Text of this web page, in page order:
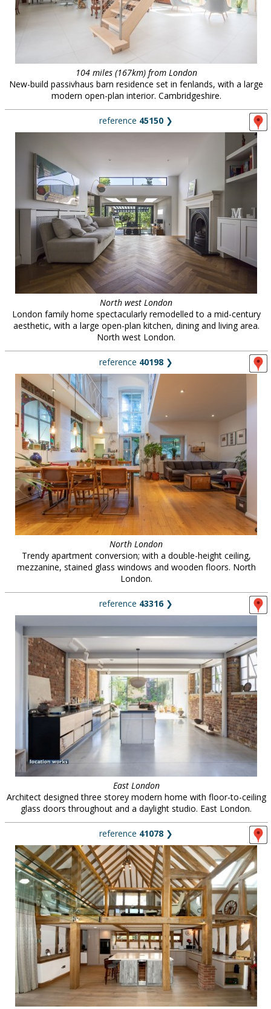
104 miles (167km) from London
New-build passivhaus barn residence set in fenlands, with a large
modern open-plan interior. Cambridgeshire.
reference 45150 ❯
North west London
London family home spectacularly remodelled to a mid-century
aesthetic, with a large open-plan kitchen, dining and living area.
North west London.
reference 40198 ❯
North London
Trendy apartment conversion; with a double-height ceiling,
mezzanine, stained glass windows and wooden floors. North
London.
reference 43316❯
East London
Architect designed three storey modern home with floor-to-ceiling
glass doors throughout and a daylight studio. East London.
reference 41078 ❯